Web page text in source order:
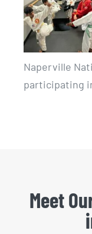
Naperville
participating
Meet